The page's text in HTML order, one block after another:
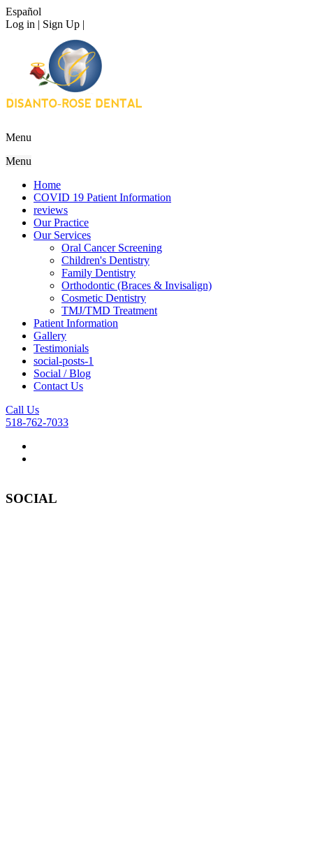
Español
Log in | Sign Up |
Menu
Menu
Home
COVID 19 Patient Information
reviews
Our Practice
Our Services
Oral Cancer Screening
Children's Dentistry
Family Dentistry
Orthodontic (Braces & Invisalign)
Cosmetic Dentistry
TMJ/TMD Treatment
Patient Information
Gallery
Testimonials
social-posts-1
Social / Blog
Contact Us
Call Us
518-762-7033
SOCIAL